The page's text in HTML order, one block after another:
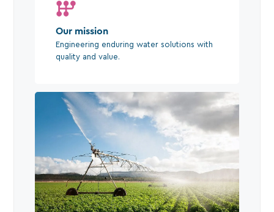
Our mission
Engineering enduring water solutions with
quality and value.